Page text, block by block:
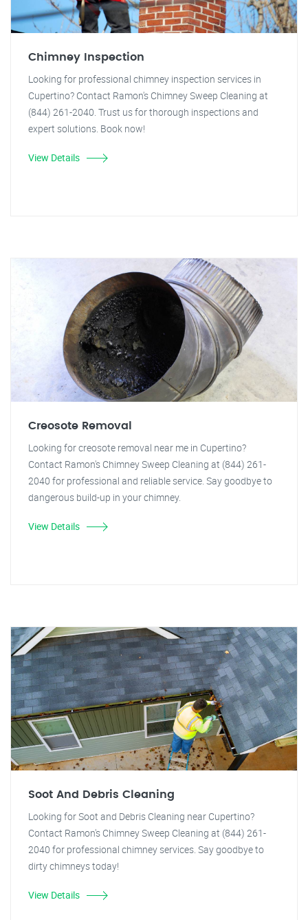
Chimney Inspection
Looking for professional chimney inspection services in
Cupertino? Contact Ramon's Chimney Sweep Cleaning at
(844) 261-2040. Trust us for thorough inspections and
expert solutions. Book now!
View Details
Creosote Removal
Looking for creosote removal near me in Cupertino?
Contact Ramon's Chimney Sweep Cleaning at (844) 261-
2040 for professional and reliable service. Say goodbye to
dangerous build-up in your chimney.
View Details
Soot And Debris Cleaning
Looking for Soot and Debris Cleaning near Cupertino?
Contact Ramon's Chimney Sweep Cleaning at (844) 261-
2040 for professional chimney services. Say goodbye to
dirty chimneys today!
View Details